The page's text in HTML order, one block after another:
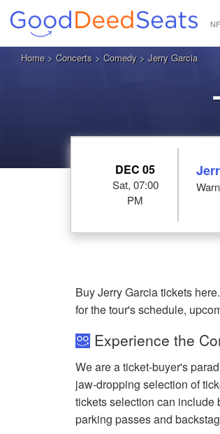
Home> Concerts > Comedy > Jerry Garcia
DEC 05
Sat, 07:00
PM
Buy Jerry Garcia tickets
for the tour's schedule,
Experience the
We are a ticket-buyer's
jaw-dropping selection of
tickets selection can include
parking passes and